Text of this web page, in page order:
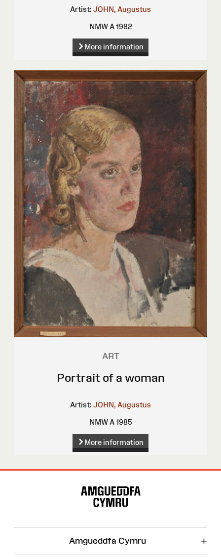
Artist: JOHN, Augustus
NMW A 1982
More information
ART
Portrait of a woman
Artist: JOHN, Augustus
NMW A 1985
More information
Amgueddfa Cymru +